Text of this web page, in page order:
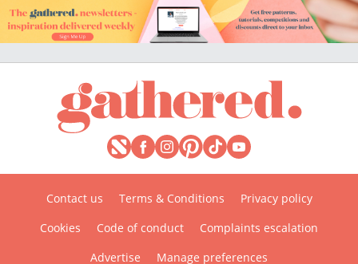
Contact us Terms & Conditions
Privacy policy
Cookies
Code of conduct
Complaints escalation
Advertise
Manage preferences